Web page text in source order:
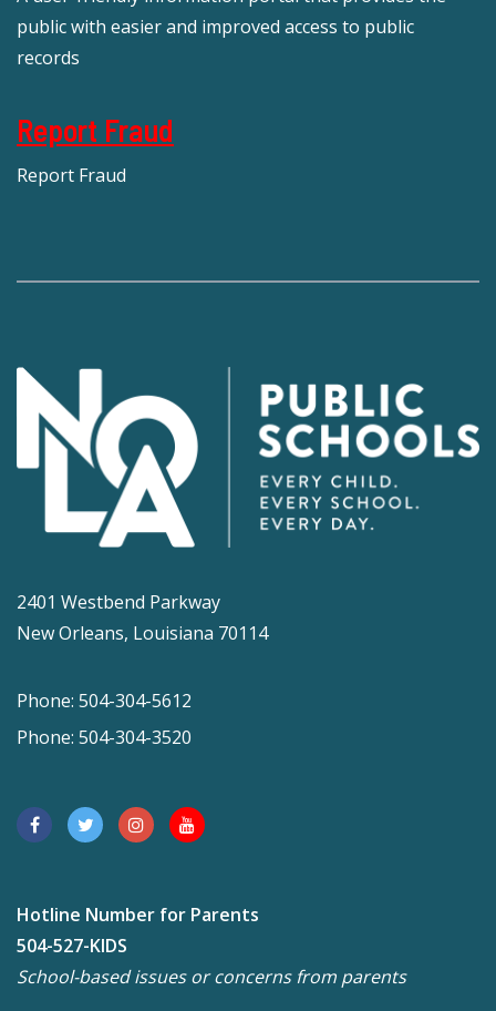
public with easier and improved access to public
records
Report Fraud
Report Fraud
2401 Westbend Parkway
New Orleans, Louisiana 70114
Phone: 504-304-5612
Phone: 504-304-3520
Hotline Number for Parents
504-527-KIDS
School-based issues or concerns from parents